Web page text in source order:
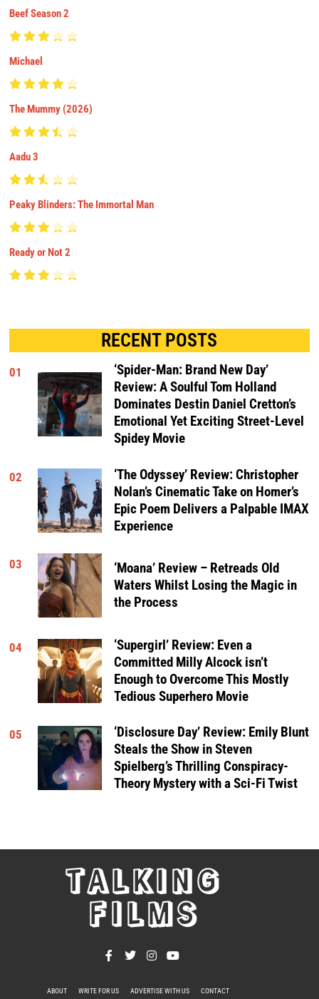
Beef Season 2
Michael
The Mummy (2026)
Aadu 3
Peaky Blinders: The Immortal Man
Ready or Not 2
RECENT POSTS
01
‘Spider-Man: Brand New Day’
Review: A Soulful Tom Holland
Dominates Destin Daniel Cretton’s
Emotional Yet Exciting Street-Level
Spidey Movie
02
‘The Odyssey’ Review: Christopher
Nolan’s Cinematic Take on Homer’s
Epic Poem Delivers a Palpable IMAX
Experience
03
‘Moana’ Review – Retreads Old
Waters Whilst Losing the Magic in
the Process
04
‘Supergirl’ Review: Even a
Committed Milly Alcock isn’t
Enough to Overcome This Mostly
Tedious Superhero Movie
05
‘Disclosure Day’ Review: Emily Blunt
Steals the Show in Steven
Spielberg’s Thrilling Conspiracy-
Theory Mystery with a Sci-Fi Twist
TALKING
FILMS
ABOUT WRITE FOR US ADVERTISE WITH US CONTACT